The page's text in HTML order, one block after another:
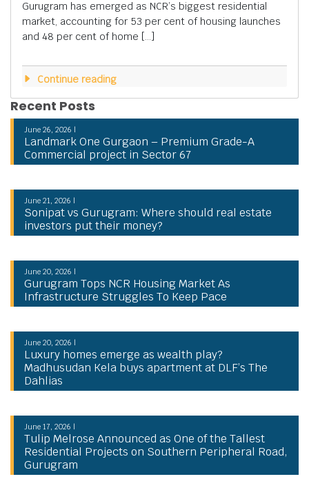
Gurugram has emerged as NCR’s biggest residential
market, accounting for 53 per cent of housing launches
and 48 per cent of home […]
Continue reading
Recent Posts
June 26, 2026 |
Landmark One Gurgaon – Premium Grade-A
Commercial project in Sector 67
June 21, 2026 |
Sonipat vs Gurugram: Where should real estate
investors put their money?
June 20, 2026 |
Gurugram Tops NCR Housing Market As
Infrastructure Struggles To Keep Pace
June 20, 2026 |
Luxury homes emerge as wealth play?
Madhusudan Kela buys apartment at DLF’s The
Dahlias
June 17, 2026 |
Tulip Melrose Announced as One of the Tallest
Residential Projects on Southern Peripheral Road,
Gurugram